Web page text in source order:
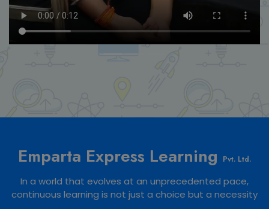
Emparta Express Learning Pvt. Ltd.
In a world that evolves at an unprecedented pace,
continuous learning is not just a choice but a necessity